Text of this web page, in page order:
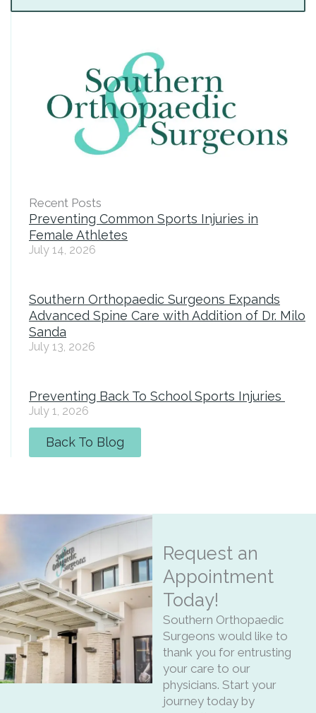
Recent Posts
Preventing Common Sports Injuries in
Female Athletes
July 14, 2026
Southern Orthopaedic Surgeons Expands
Advanced Spine Care with Addition of Dr. Milo
Sanda
July 13, 2026
Preventing Back To School Sports Injuries
July 1, 2026
Back To Blog
Request an
Appointment
Today!
Southern Orthopaedic
Surgeons would like to
thank you for entrusting
your care to our
physicians. Start your
journey today by